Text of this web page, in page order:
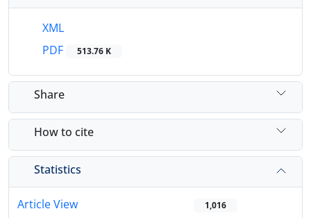
XML
PDF
513.76 K
Share
How to cite
Statistics
Article View 1,016